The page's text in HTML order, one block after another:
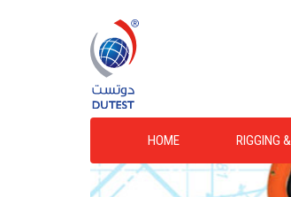
HOME RIGGING